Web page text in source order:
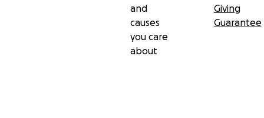
and
causes
you care
about
Giving
Guarantee